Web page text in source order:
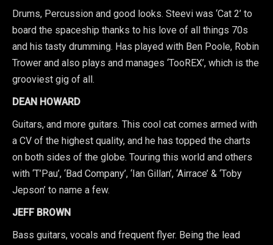
Drums, Percussion and good looks. Steevi was ‘Cat 2’ to
board the spaceship thanks to his love of all things 70s
and his tasty drumming. Has played with Ben Poole, Robin
Trower and also plays and manages ‘TooREX’, which is the
grooviest gig of all.
DEAN HOWARD
Guitars, and more guitars. This cool cat comes armed with
a CV of the highest quality, and he has topped the charts
on both sides of the globe. Touring this world and others
with ‘T’Pau’, ‘Bad Company’, ‘Ian Gillan’, ‘Airrace’ & ‘Toby
Jepson’ to name a few.
JEFF BROWN
Bass guitars, vocals and frequent flyer. Being the lead